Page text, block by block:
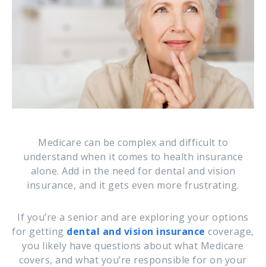
Medicare can be complex and difficult to
understand when it comes to health insurance
alone. Add in the need for dental and vision
insurance, and it gets even more frustrating.
If you’re a senior and are exploring your options
for getting dental and vision insurance coverage,
you likely have questions about what Medicare
covers, and what you’re responsible for on your